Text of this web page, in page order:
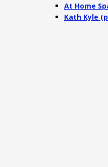
At Home
Kath Kyle